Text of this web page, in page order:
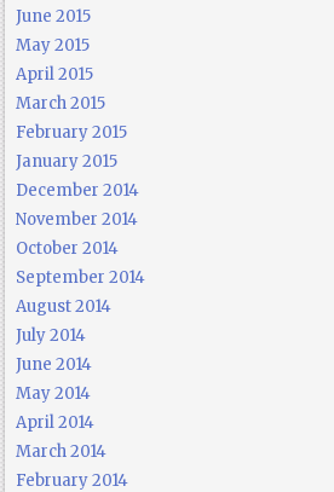
June 2015
May 2015
April 2015
March 2015
February 2015
January 2015
December 2014
November 2014
October 2014
September 2014
August 2014
July 2014
June 2014
May 2014
April 2014
March 2014
February 2014